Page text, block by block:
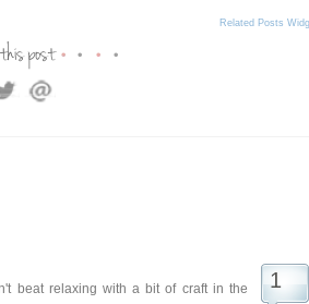
Related Posts
beat relaxing with a bit of craft in the